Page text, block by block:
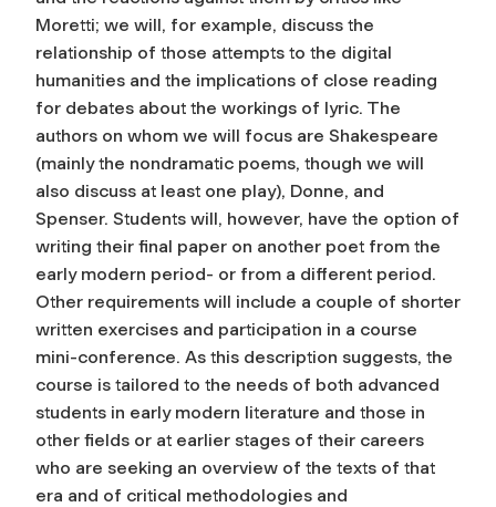
Moretti; we will, for example, discuss the
relationship of those attempts to the digital
humanities and the implications of close reading
for debates about the workings of lyric. The
authors on whom we will focus are Shakespeare
(mainly the nondramatic poems, though we will
also discuss at least one play), Donne, and
Spenser. Students will, however, have the option of
writing their final paper on another poet from the
early modern period- or from a different period.
Other requirements will include a couple of shorter
written exercises and participation in a course
mini-conference. As this description suggests, the
course is tailored to the needs of both advanced
students in early modern literature and those in
other fields or at earlier stages of their careers
who are seeking an overview of the texts of that
era and of critical methodologies and